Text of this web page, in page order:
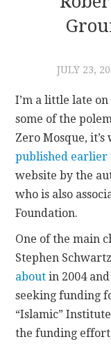
ARCHIVES
AUTHORS
CONTACT
JULY 23,
I’m a little late
some of the
Zero Mosque,
published earlier
website by the
who is also
Foundation.
One of the main
Stephen
about in 2004 and
seeking funding
“Islamic”
the funding